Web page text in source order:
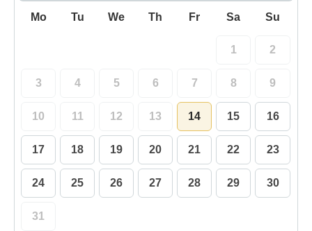
Mo Tu We Th Fr Sa Su
1 2
3 4 5 6 7 8 9
10 11 12 13 14 15 16
17 18 19 20 21 22 23
24 25 26 27 28 29 30
31